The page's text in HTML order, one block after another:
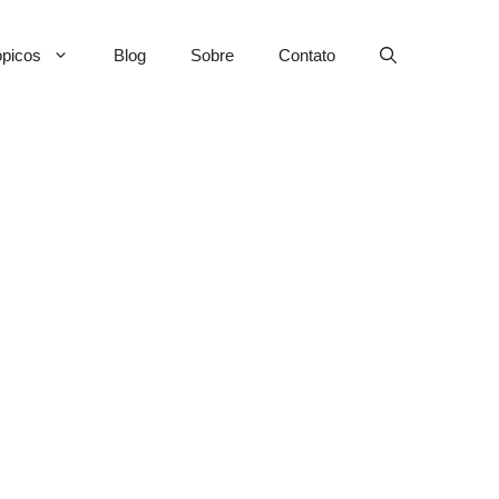
Blog Sobre Contato